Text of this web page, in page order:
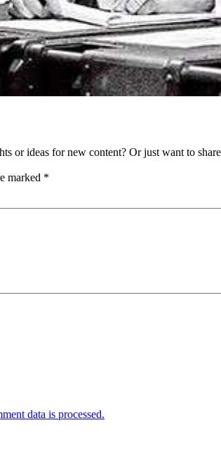
or ideas for new content? Or just want to
marked *
data is processed.